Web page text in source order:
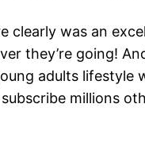
clearly was an
they’re going!
adults
millions